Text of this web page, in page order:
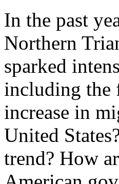
In the past
Northern
sparked
including the
increase in
United
trend? How